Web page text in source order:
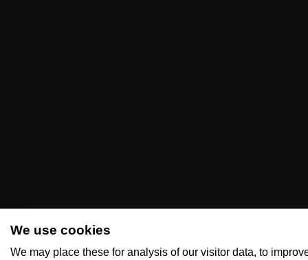
We use cookies
We may place these for analysis of our visitor data, to